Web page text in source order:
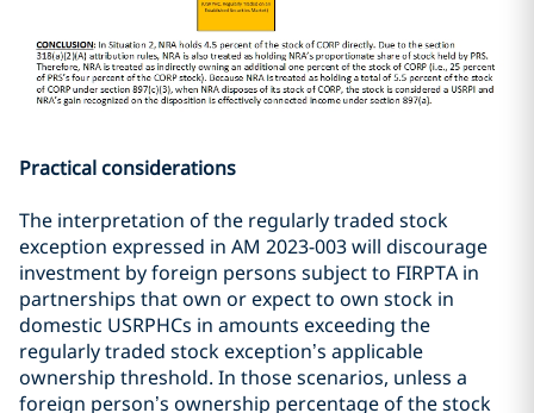
Practical considerations
The interpretation of the regularly traded stock
exception expressed in AM 2023-003 will discourage
investment by foreign persons subject to FIRPTA in
partnerships that own or expect to own stock in
domestic USRPHCs in amounts exceeding the
regularly traded stock exception’s applicable
ownership threshold. In those scenarios, unless a
foreign person’s ownership percentage of the stock